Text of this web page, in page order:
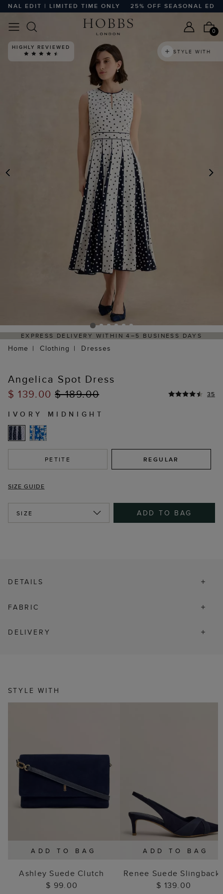
EDIT | LIMITED TIME ONLY 25% OFF SEASONAL EDIT |
0
HIGHLY REVIEWED
STYLE WITH
BUSINESS DAYS
HASSLE-FREE RETURNS
Home Clothing Dresses
Angelica Spot Dress
$ 139.00$ 189.00 35
IVORY MIDNIGHT
PETITE REGULAR
SIZE GUIDE
SIZE ADD TO BAG
DETAILS
FABRIC
DELIVERY
STYLE WITH
ADD TO BAG
Ashley Suede Clutch
$ 99.00
ADD TO BAG
Renee Suede
$ 139.00